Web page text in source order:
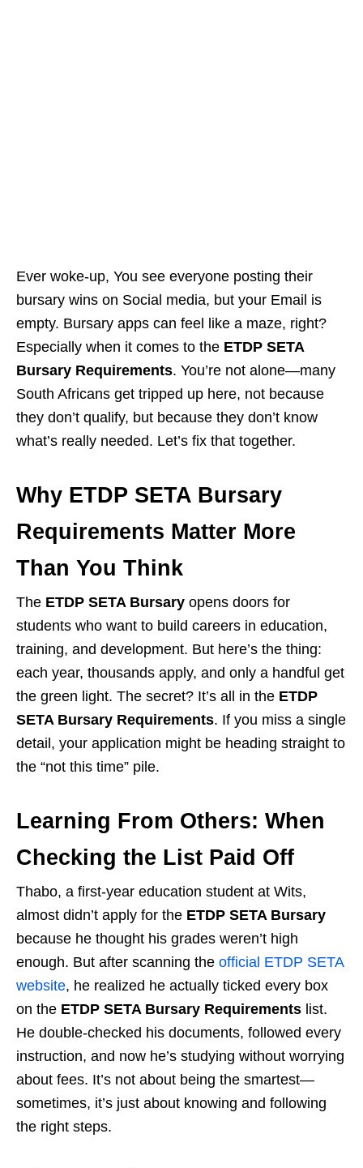
Ever woke-up, You see everyone posting their
bursary wins on Social media, but your Email is
empty. Bursary apps can feel like a maze, right?
Especially when it comes to the ETDP SETA
Bursary Requirements. You’re not alone—many
South Africans get tripped up here, not because
they don’t qualify, but because they don’t know
what’s really needed. Let’s fix that together.
Why ETDP SETA Bursary
Requirements Matter More
Than You Think
The ETDP SETA Bursary opens doors for
students who want to build careers in education,
training, and development. But here’s the thing:
each year, thousands apply, and only a handful get
the green light. The secret? It’s all in the ETDP
SETA Bursary Requirements. If you miss a single
detail, your application might be heading straight to
the “not this time” pile.
Learning From Others: When
Checking the List Paid Off
Thabo, a first-year education student at Wits,
almost didn’t apply for the ETDP SETA Bursary
because he thought his grades weren’t high
enough. But after scanning the official ETDP SETA
website, he realized he actually ticked every box
on the ETDP SETA Bursary Requirements list.
He double-checked his documents, followed every
instruction, and now he’s studying without worrying
about fees. It’s not about being the smartest—
sometimes, it’s just about knowing and following
the right steps.